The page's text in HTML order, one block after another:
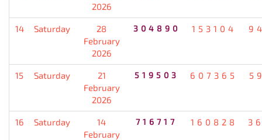
2026
14 Saturday
28
February
2026
304890 153104
15 Saturday
21
February
2026
519503 607365
16 Saturday
14
February
716717 160828